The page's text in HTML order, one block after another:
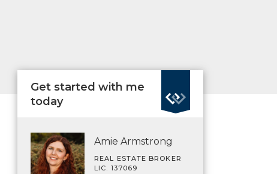
Get started with me
today
Amie Armstrong
REAL ESTATE BROKER
LIC. 137069